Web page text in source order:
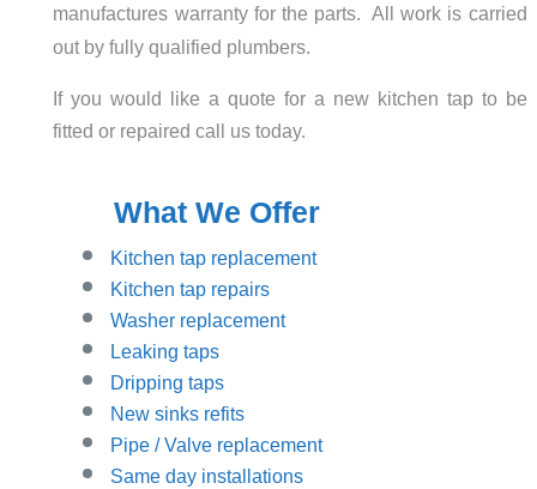
manufactures warranty for the parts. All work is carried
out by fully qualified plumbers.
If you would like a quote for a new kitchen tap to be
fitted or repaired call us today.
What We Offer
Kitchen tap replacement
Kitchen tap repairs
Washer replacement
Leaking taps
Dripping taps
New sinks refits
Pipe / Valve replacement
Same day installations